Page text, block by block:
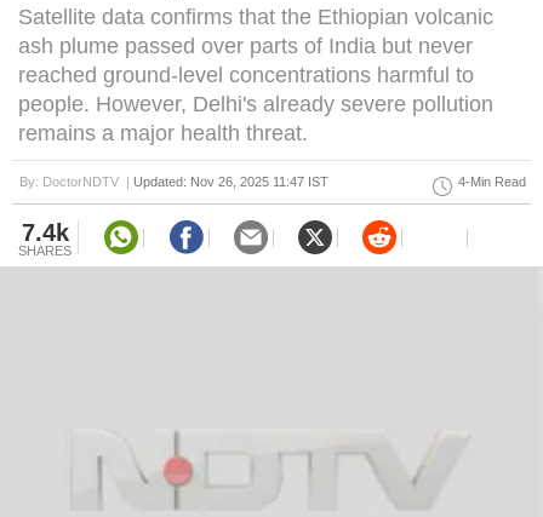
Satellite data confirms that the Ethiopian volcanic
ash plume passed over parts of India but never
reached ground-level concentrations harmful to
people. However, Delhi's already severe pollution
remains a major health threat.
By: DoctorNDTV | Updated: Nov 26, 2025 11:47 IST 4-Min Read
7.4k
SHARES